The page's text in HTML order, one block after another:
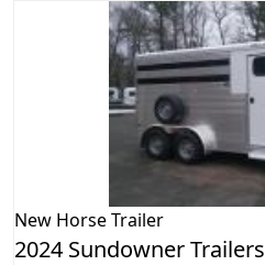
New Horse Trailer
2024 Sundowner Trailers